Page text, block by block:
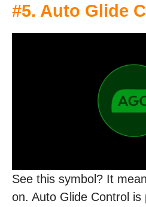
#5. Auto Glide
See this symbol? It
on. Auto Glide Control